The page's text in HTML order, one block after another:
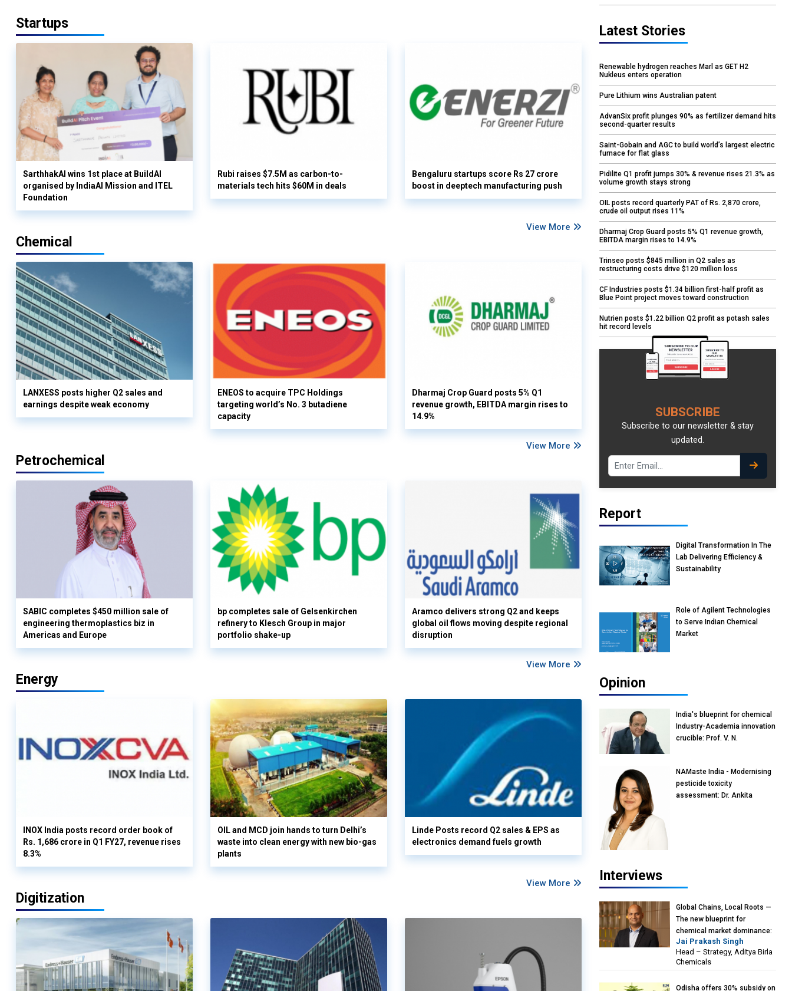
Startups
SarthhakAI wins 1st place at BuildAI
organised by IndiaAI Mission and ITEL
Foundation
Rubi raises $7.5M as carbon-to-
materials tech hits $60M in deals
Bengaluru startups score Rs 27 crore
boost in deeptech manufacturing push
View More
Chemical
LANXESS posts higher Q2 sales and
earnings despite weak economy
ENEOS to acquire TPC Holdings
targeting world’s No. 3 butadiene
capacity
Dharmaj Crop Guard posts 5% Q1
revenue growth, EBITDA margin rises to
14.9%
View More
Petrochemical
SABIC completes $450 million sale of
engineering thermoplastics biz in
Americas and Europe
bp completes sale of Gelsenkirchen
refinery to Klesch Group in major
portfolio shake-up
Aramco delivers strong Q2 and keeps
global oil flows moving despite regional
disruption
View More
Energy
INOX India posts record order book of
Rs. 1,686 crore in Q1 FY27, revenue rises
8.3%
OIL and MCD join hands to turn Delhi’s
waste into clean energy with new bio-gas
plants
Linde Posts record Q2 sales & EPS as
electronics demand fuels growth
View More
Digitization
Latest Stories
Renewable hydrogen reaches Marl as GET H2
Nukleus enters operation
Pure Lithium wins Australian patent
AdvanSix profit plunges 90% as fertilizer demand hits
second-quarter results
Saint-Gobain and AGC to build world’s largest electric
furnace for flat glass
Pidilite Q1 profit jumps 30% & revenue rises 21.3% as
volume growth stays strong
OIL posts record quarterly PAT of Rs. 2,870 crore,
crude oil output rises 11%
Dharmaj Crop Guard posts 5% Q1 revenue growth,
EBITDA margin rises to 14.9%
Trinseo posts $845 million in Q2 sales as
restructuring costs drive $120 million loss
CF Industries posts $1.34 billion first-half profit as
Blue Point project moves toward construction
Nutrien posts $1.22 billion Q2 profit as potash sales
hit record levels
SUBSCRIBE
Subscribe to our newsletter & stay
updated.
Report
Digital Transformation In The
Lab Delivering Efficiency &
Sustainability
Role of Agilent Technologies
to Serve Indian Chemical
Market
Opinion
India's blueprint for chemical
Industry-Academia innovation
crucible: Prof. V. N.
Reliance Jio University,
Mumbai
NAMaste India - Modernising
pesticide toxicity
assessment: Dr. Ankita
Interviews
Global Chains, Local Roots —
The new blueprint for
chemical market dominance:
Jai Prakash Singh, Head –
Strategy, Aditya Birla
Chemicals
Jai Prakash Singh
Head – Strategy, Aditya Birla
Chemicals
Odisha offers 30% subsidy on